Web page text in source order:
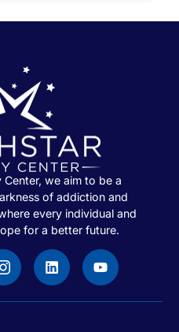
we aim to be a
of addiction and
every individual and
for a better future.